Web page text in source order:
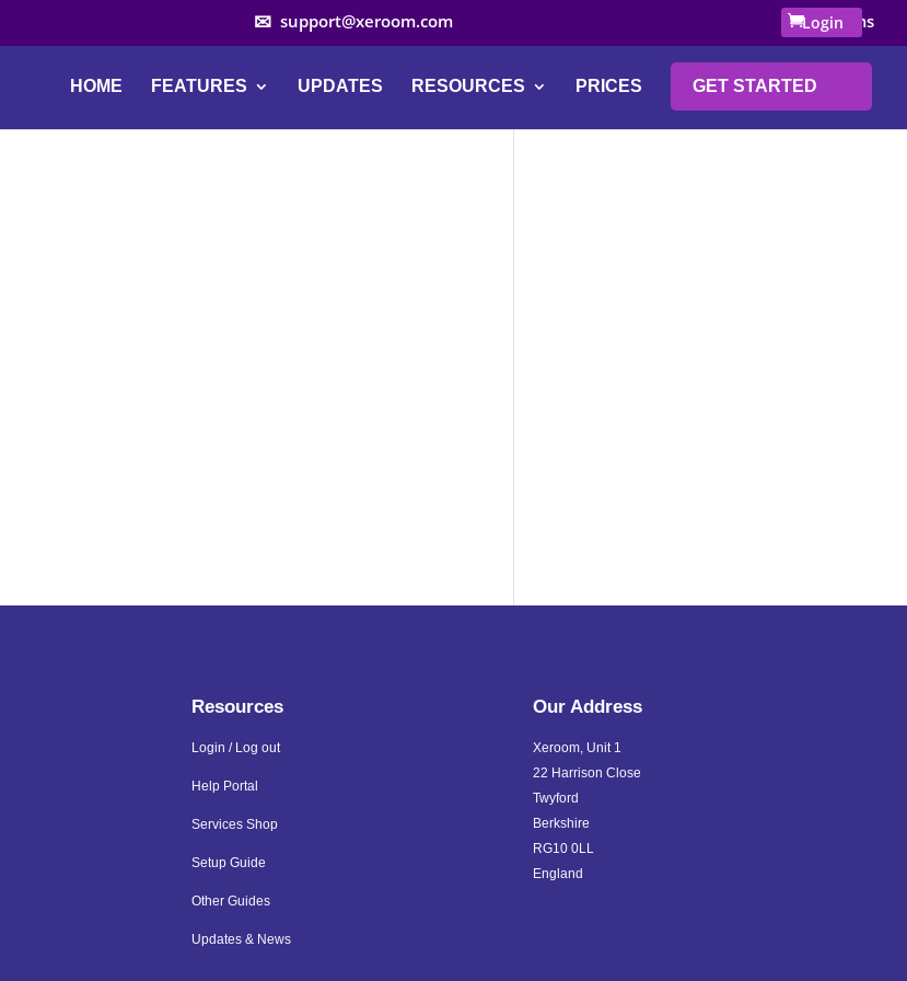
support@xeroom.com Login
0 Items
HOME FEATURES UPDATES RESOURCES PRICES GET STARTED
Resources
Login / Log out
Help Portal
Services Shop
Setup Guide
Other Guides
Updates & News
Our Address
Xeroom, Unit 1
22 Harrison Close
Twyford
Berkshire
RG10 0LL
England